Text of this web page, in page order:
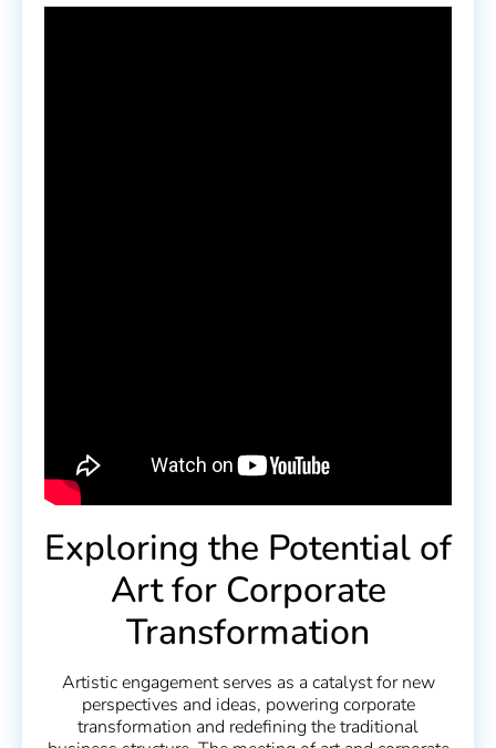
Exploring the Potential of
Art for Corporate
Transformation
Artistic engagement serves as a catalyst for new
perspectives and ideas, powering corporate
transformation and redefining the traditional